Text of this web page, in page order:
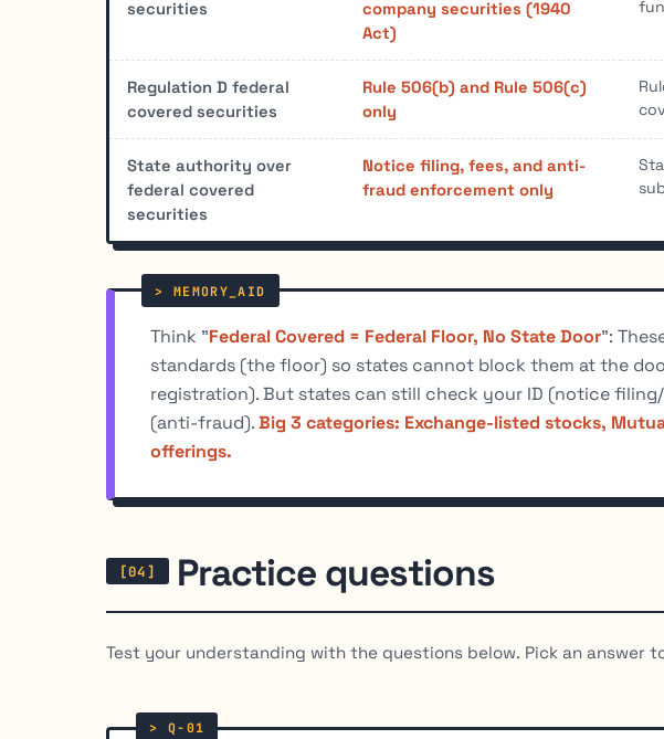
securities
company securities (1940
Act)
Regulation D federal
covered securities
Rule 506(b) and Rule 506(c)
only
State authority over
federal covered
securities
Notice filing, fees, and anti-
fraud enforcement only
Think "Federal Covered = Federal Floor, No State Door":
standards (the floor) so states cannot block them at the
registration). But states can still check your ID (notice
(anti-fraud).Big 3 categories: Exchange-listed stocks,
offerings.
Practice questions
Test your understanding with the questions below. Pick an answer